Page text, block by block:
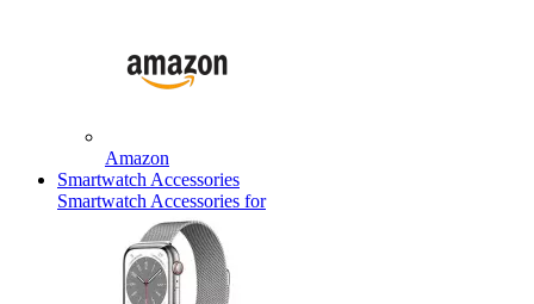
Amazon
Smartwatch Accessories
Smartwatch Accessories for